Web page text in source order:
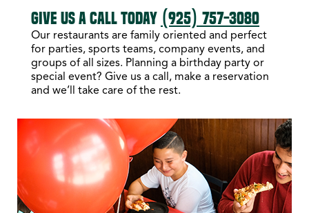
GIVE US A CALL TODAY (925) 757-3080
Our restaurants are family oriented and perfect
for parties, sports teams, company events, and
groups of all sizes. Planning a birthday party or
special event? Give us a call, make a reservation
and we’ll take care of the rest.